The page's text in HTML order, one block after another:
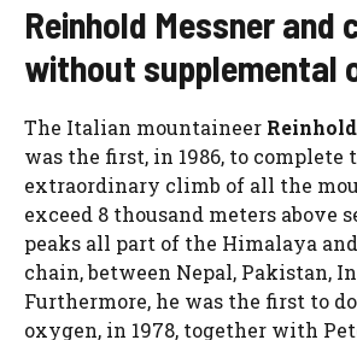
Reinhold Messner and
without supplemental
The Italian mountaineer
was the first, in 1986, to complete
extraordinary climb of all the
exceed 8 thousand meters above
peaks all part of the Himalaya
chain, between Nepal, Pakistan,
Furthermore, he was the first to
oxygen, in 1978, together with